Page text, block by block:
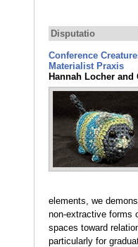
Disputatio
Conference
Materialist Praxis
Hannah Locher and
elements, we
non-extractive forms
spaces toward
particularly for